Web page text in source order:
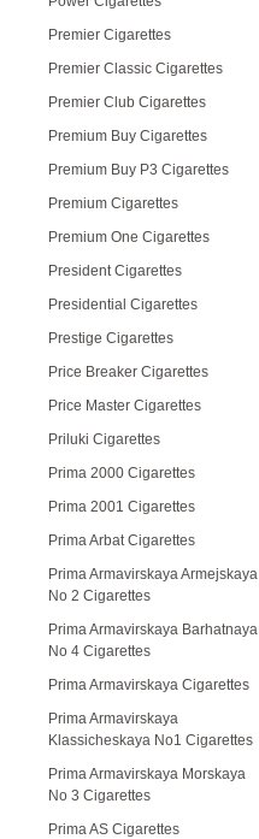
Premier Cigarettes
Premier Classic Cigarettes
Premier Club Cigarettes
Premium Buy Cigarettes
Premium Buy P3 Cigarettes
Premium Cigarettes
Premium One Cigarettes
President Cigarettes
Presidential Cigarettes
Prestige Cigarettes
Price Breaker Cigarettes
Price Master Cigarettes
Priluki Cigarettes
Prima 2000 Cigarettes
Prima 2001 Cigarettes
Prima Arbat Cigarettes
Prima Armavirskaya Armejskaya
No 2 Cigarettes
Prima Armavirskaya Barhatnaya
No 4 Cigarettes
Prima Armavirskaya Cigarettes
Prima Armavirskaya
Klassicheskaya No1 Cigarettes
Prima Armavirskaya Morskaya
No 3 Cigarettes
Prima AS Cigarettes